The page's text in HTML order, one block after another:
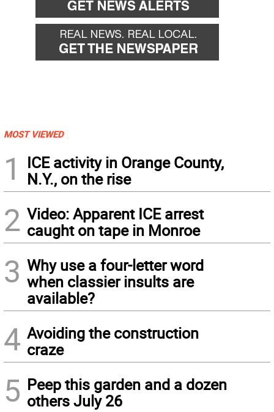
MOST VIEWED
1
ICE activity in Orange County,
N.Y., on the rise
2 Video: Apparent ICE arrest
caught on tape in Monroe
3 Why use a four-letter word
when classier insults are
available?
4 Avoiding the construction
craze
5 Peep this garden and a dozen
others July 26